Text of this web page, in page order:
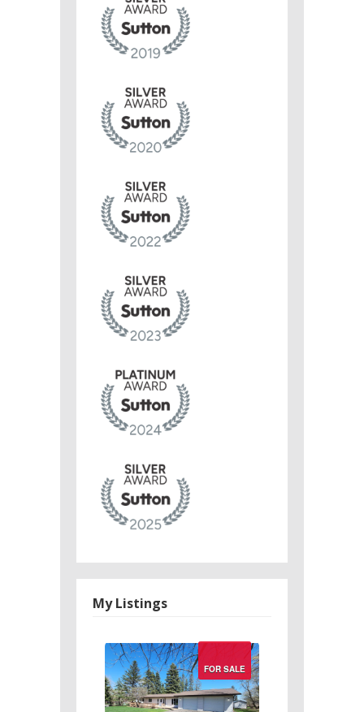
My Listings
Search/Filter
Properties
FOR SALE